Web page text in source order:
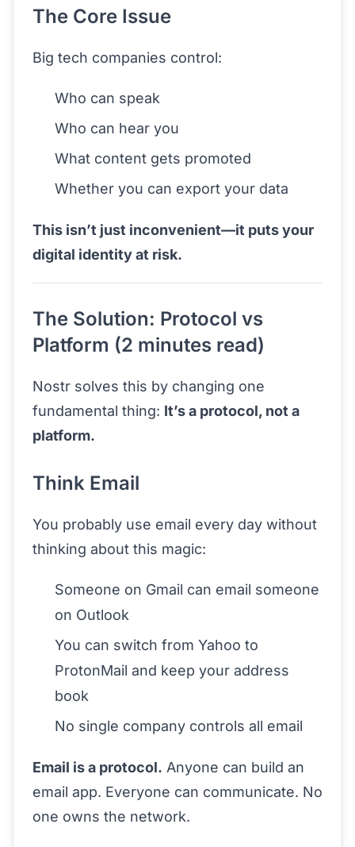
The Core Issue
Big tech companies control:
Who can speak
Who can hear you
What content gets promoted
Whether you can export your data
This isn’t just inconvenient—it puts your
digital identity at risk.
The Solution: Protocol vs
Platform (2 minutes read)
Nostr solves this by changing one
fundamental thing: It’s a protocol, not a
platform.
Think Email
You probably use email every day without
thinking about this magic:
Someone on Gmail can email someone
on Outlook
You can switch from Yahoo to
ProtonMail and keep your address
book
No single company controls all email
Email is a protocol. Anyone can build an
email app. Everyone can communicate. No
one owns the network.